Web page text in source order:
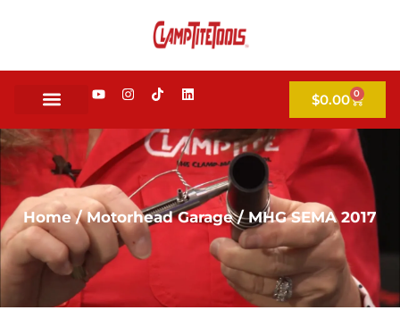
$0.00 0
Home/Motorhead Garage/ MHG SEMA 2017